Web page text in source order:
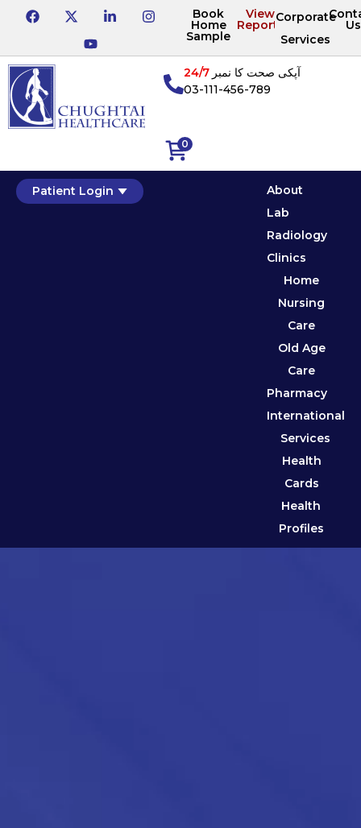
Book
Home
Sample
View
Reports
Corporate
Services
Us
0
آپکی صحت کا نمبر24/7
03-111-456-789
Patient Login
About
Lab
Radiology
Clinics
Home
Nursing
Care
Old Age
Care
Pharmacy
International
Services
Health
Cards
Health
Profiles